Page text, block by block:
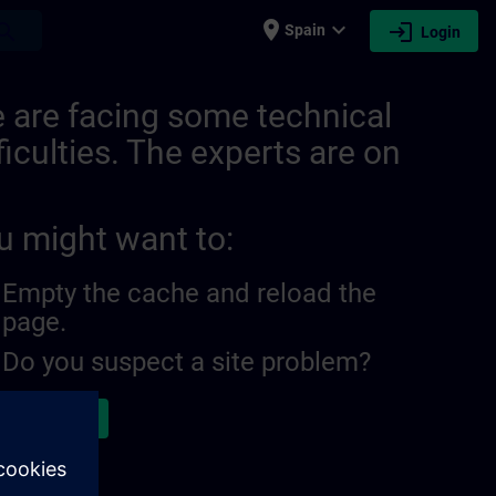
place Spain expand_more login Login
are facing some technical
The experts are on
might want to:
Empty the cache and reload the
page.
Do you suspect a site problem?